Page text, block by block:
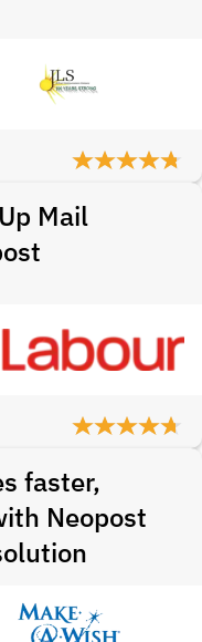
Mail
faster,
Neopost